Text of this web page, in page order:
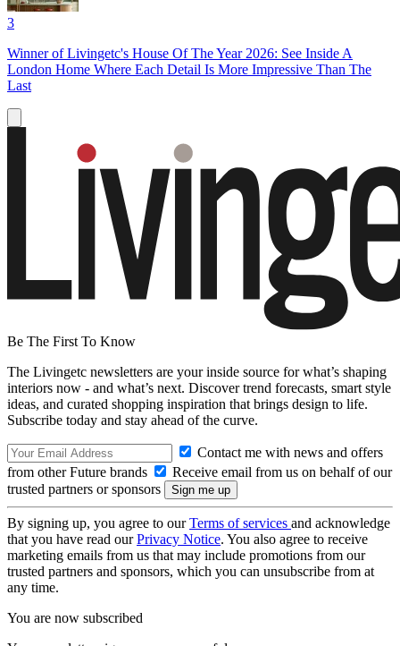
3
Winner of Livingetc's House Of The Year 2026: See Inside A
London Home Where Each Detail Is More Impressive Than The
Last
Be The First To Know
The Livingetc newsletters are your inside source for what’s shaping
interiors now - and what’s next. Discover trend forecasts, smart style
ideas, and curated shopping inspiration that brings design to life.
Subscribe today and stay ahead of the curve.
Contact me with news and offers
from other Future brands
Receive email from us on behalf of our
trusted partners or sponsors
By signing up, you agree to ourTerms of services and acknowledge
that you have read ourPrivacy Notice. You also agree to receive
marketing emails from us that may include promotions from our
trusted partners and sponsors, which you can unsubscribe from at
any time.
You are now subscribed